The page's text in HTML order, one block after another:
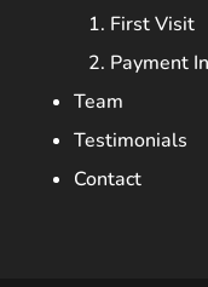
1. First Visit
2. Payment
Team
Testimonials
Contact